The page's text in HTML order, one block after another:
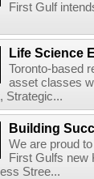
First Gulf
Life Science
Toronto-based
asset classes
Strategic...
Building
We are proud
First Gulfs new
Stree...